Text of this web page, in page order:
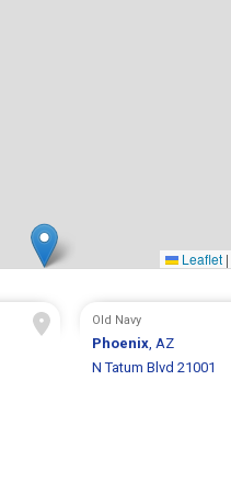
Leaflet |
Old Navy
Phoenix, AZ
N Tatum Blvd 21001